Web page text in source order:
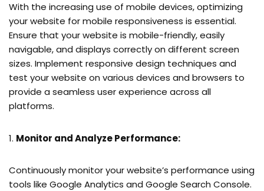
With the increasing use of mobile devices, optimizing
your website for mobile responsiveness is essential.
Ensure that your website is mobile-friendly, easily
navigable, and displays correctly on different screen
sizes. Implement responsive design techniques and
test your website on various devices and browsers to
provide a seamless user experience across all
platforms.
Monitor and Analyze Performance:
Continuously monitor your website’s performance using
tools like Google Analytics and Google Search Console.